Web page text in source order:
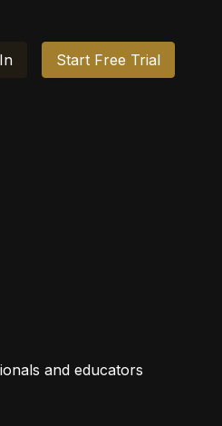
Start Free Trial
and educators